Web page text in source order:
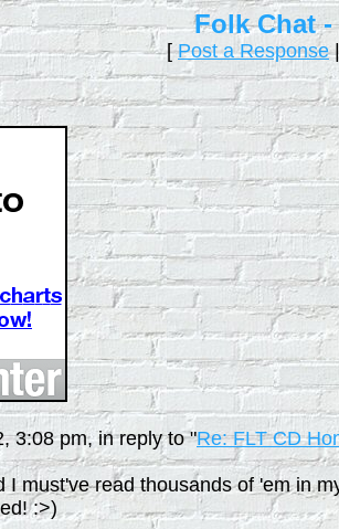
Folk Chat
[Post a Response
3:08 pm, in reply to "Re: FLT CD
I must've read thousands of 'em in
:>)